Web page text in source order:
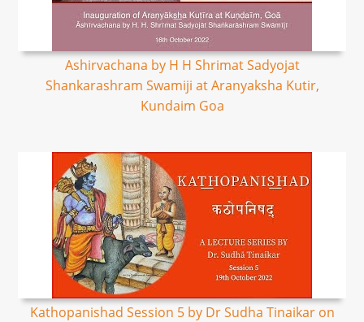
Ashirvachana by H H Shrimat Sadyojat
Shankarashram Swamiji at Aranyaksha Kutir,
Kundaim Goa
Kathopanishad Session 5 by Dr Sudha Tinaikar on